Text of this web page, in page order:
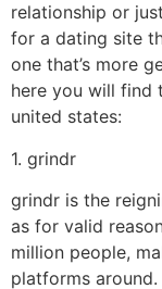
relationship or
for a dating site
one that’s more
here you will find
united states:
1. grindr
grindr is the
as for valid
million people,
platforms